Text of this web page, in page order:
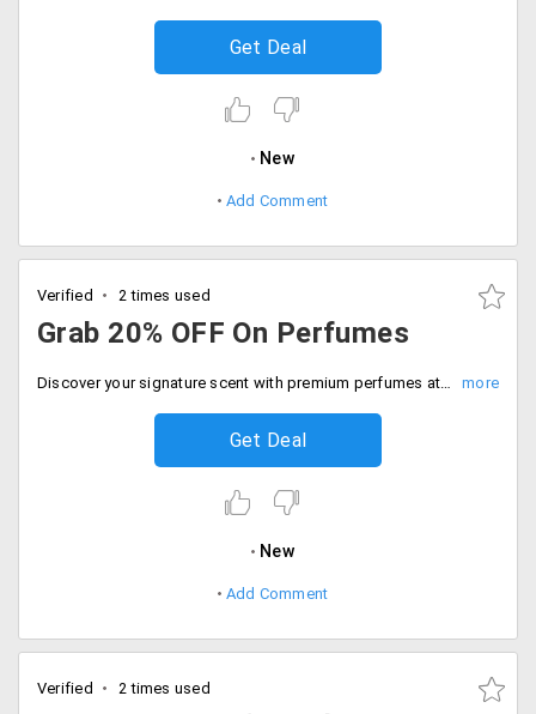
Get Deal
New
Add Comment
Verified 2 times used
Grab 20% OFF On Perfumes
Discover your signature scent with premium perfumes at flat 20% off. Just instant savings at checkout.
Get Deal
New
Add Comment
Verified 2 times used